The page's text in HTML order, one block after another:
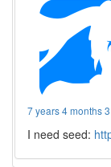
7 years 4 months
I need seed: